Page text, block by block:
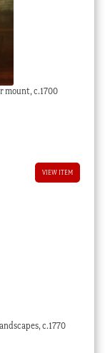
mount, c.1700
VIEW ITEM
c.1770